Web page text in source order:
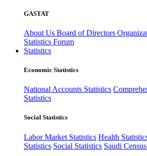
GASTAT
About Us Board of Directors
Statistics Forum
Statistics
Economic Statistics
National Accounts Statistics
Statistics
Social Statistics
Labor Market Statistics Health
Statistics Social Statistics Saudi